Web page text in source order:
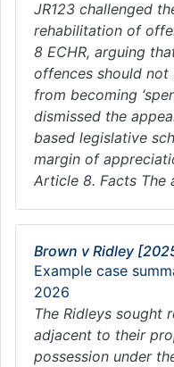
JR123 challenged
rehabilitation of
8 ECHR, arguing
offences should not
from becoming
dismissed the
based legislative
margin of
Article 8. Facts
Brown v Ridley
Example case
2026
The Ridleys sought
adjacent to their
possession under